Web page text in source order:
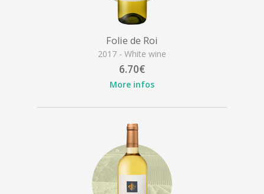
Folie de Roi
2017 - White wine
6.70€
More infos